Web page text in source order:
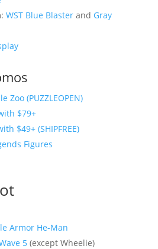
WST Blue Blasterand Gray
Zoo (PUZZLEOPEN)
$79+
$49+ (SHIPFREE)
Figures
Armor He-Man
5(except Wheelie)